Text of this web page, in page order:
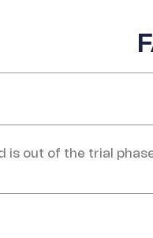
is out of the trial